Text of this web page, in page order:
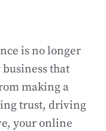
is no longer
that
making a
trust, driving
your online